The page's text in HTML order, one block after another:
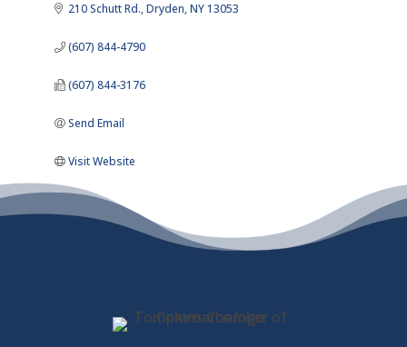
210 Schutt Rd. Dryden NY13053
(607) 844-4790
(607) 844-3176
Send Email
Visit Website